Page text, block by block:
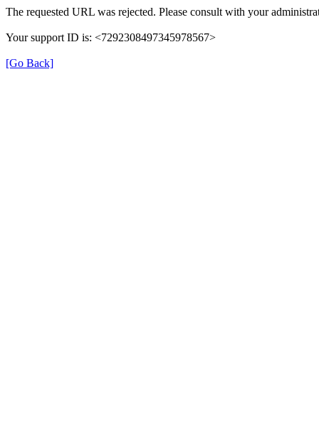
The requested URL was rejected. Please consult with your
Your support ID is: <7292308497345978567>
[Go Back]